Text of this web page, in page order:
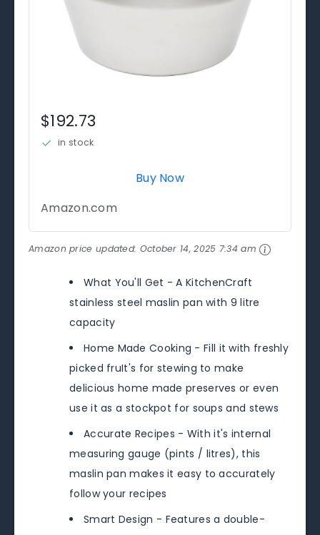
$192.73
in stock
Buy Now
Amazon.com
Amazon price updated: October 14, 2025 7:34 am
What You'll Get - A KitchenCraft
stainless steel maslin pan with 9 litre
capacity
Home Made Cooking - Fill it with freshly
picked fruIt's for stewing to make
delicious home made preserves or even
use it as a stockpot for soups and stews
Accurate Recipes - With it's internal
measuring gauge (pints / litres), this
maslin pan makes it easy to accurately
follow your recipes
Smart Design - Features a double-